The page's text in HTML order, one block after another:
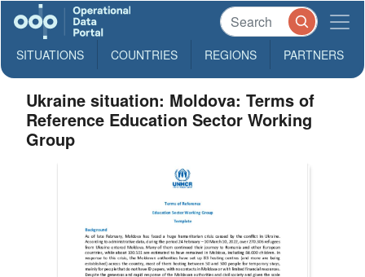
SITUATIONS COUNTRIES REGIONS PARTNERS
Ukraine situation: Moldova: Terms of
Reference Education Sector Working
Group